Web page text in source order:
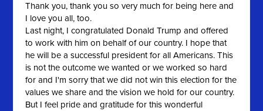
Thank you, thank you so very much for being here and
I love you all, too.
Last night, I congratulated Donald Trump and offered
to work with him on behalf of our country. I hope that
he will be a successful president for all Americans. This
is not the outcome we wanted or we worked so hard
for and I'm sorry that we did not win this election for the
values we share and the vision we hold for our country.
But I feel pride and gratitude for this wonderful